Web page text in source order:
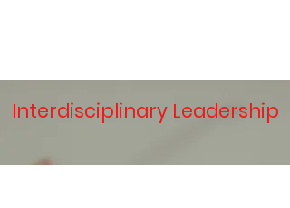
Interdisciplinary Leadership